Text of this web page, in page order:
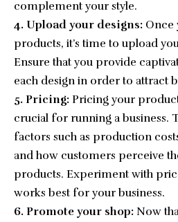
complement your style.
4. Upload your designs: Once
products, it’s time to upload
Ensure that you provide
each design in order to attract
5. Pricing: Pricing your
crucial for running a business.
factors such as production
and how customers perceive
products. Experiment with
works best for your business.
6. Promote your shop: Now